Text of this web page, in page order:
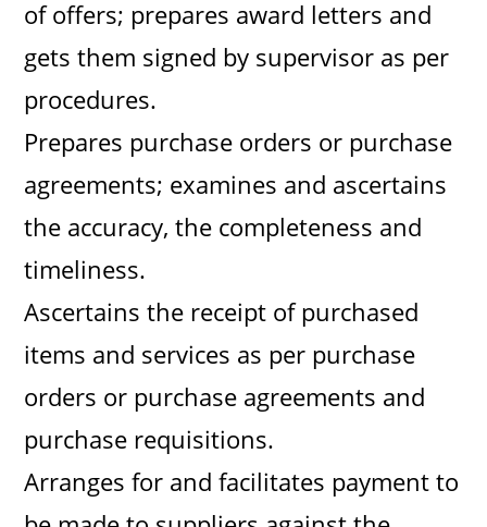
of offers; prepares award letters and
gets them signed by supervisor as per
procedures.
Prepares purchase orders or purchase
agreements; examines and ascertains
the accuracy, the completeness and
timeliness.
Ascertains the receipt of purchased
items and services as per purchase
orders or purchase agreements and
purchase requisitions.
Arranges for and facilitates payment to